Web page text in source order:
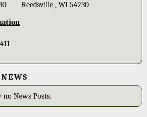
Reedsville , WI 54230
News Posts.